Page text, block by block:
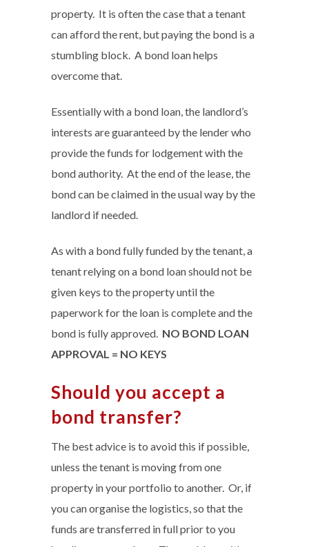
property. It is often the case that a tenant
can afford the rent, but paying the bond is a
stumbling block. A bond loan helps
overcome that.
Essentially with a bond loan, the landlord’s
interests are guaranteed by the lender who
provide the funds for lodgement with the
bond authority. At the end of the lease, the
bond can be claimed in the usual way by the
landlord if needed.
As with a bond fully funded by the tenant, a
tenant relying on a bond loan should not be
given keys to the property until the
paperwork for the loan is complete and the
bond is fully approved. NO BOND LOAN
APPROVAL = NO KEYS
Should you accept a
bond transfer?
The best advice is to avoid this if possible,
unless the tenant is moving from one
property in your portfolio to another. Or, if
you can organise the logistics, so that the
funds are transferred in full prior to you